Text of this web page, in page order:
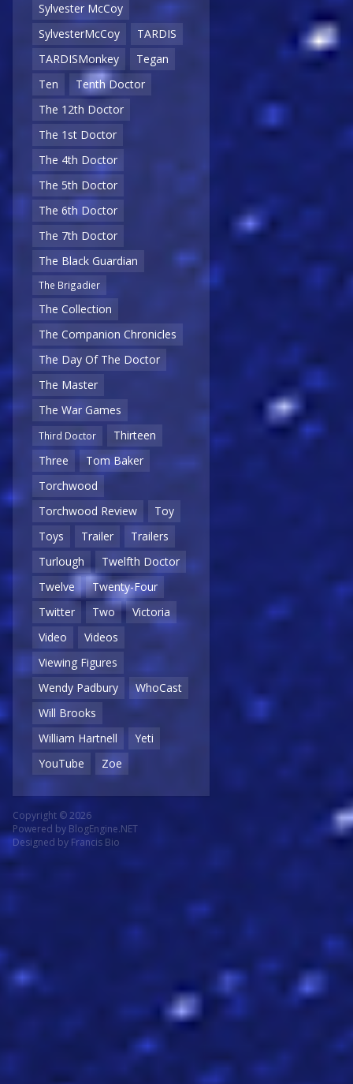
Sylvester McCoy
SylvesterMcCoy
TARDIS
TARDISMonkey
Tegan
Ten
Tenth Doctor
The 12th Doctor
The 1st Doctor
The 4th Doctor
The 5th Doctor
The 6th Doctor
The 7th Doctor
The Black Guardian
The Brigadier
The Collection
The Companion Chronicles
The Day Of The Doctor
The Master
The War Games
Third Doctor
Thirteen
Three
Tom Baker
Torchwood
Torchwood Review
Toy
Toys
Trailer
Trailers
Turlough
Twelfth Doctor
Twelve
Twenty-Four
Twitter
Two
Victoria
Video
Videos
Viewing Figures
Wendy Padbury
WhoCast
Will Brooks
William Hartnell
Yeti
YouTube
Zoe
Copyright © 2026
Powered by BlogEngine.NET
Designed by Francis Bio